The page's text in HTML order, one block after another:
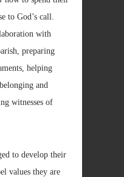
to God’s call.
with
preparing
helping
and
witnesses of
to develop their
values they are